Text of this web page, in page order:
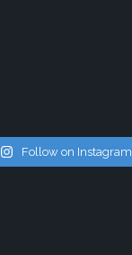
Follow on Instagram